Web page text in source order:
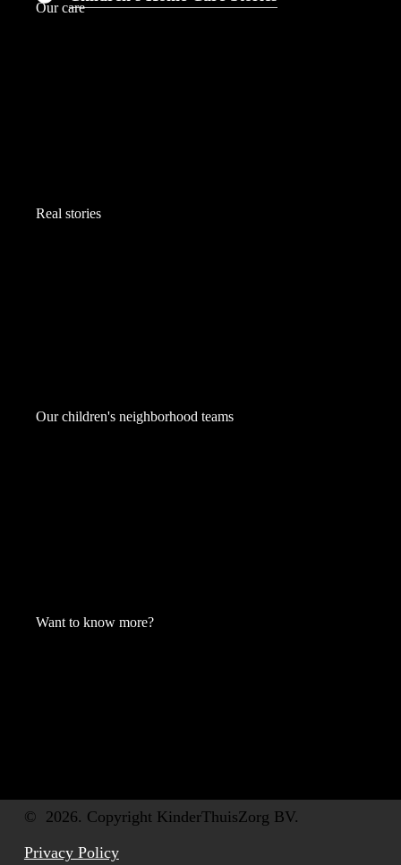
Our care
Real stories
Our children's neighborhood teams
Want to know more?
© 2026. Copyright KinderThuisZorg BV.
Privacy Policy